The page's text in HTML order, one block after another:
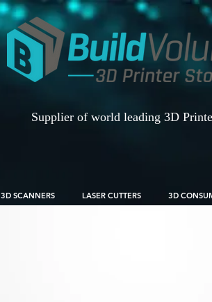
Supplier of world leading 3D
3D SCANNERS LASER CUTTERS 3D